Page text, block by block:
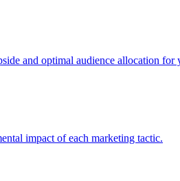
and optimal audience allocation for
impact of each marketing tactic.